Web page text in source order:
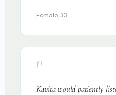
Female, 33
"
Kavita would patiently